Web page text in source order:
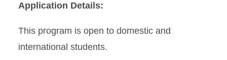
Application Details:
This program is open to domestic and
international students.